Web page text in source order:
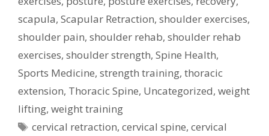
scapula, Scapular Retraction, shoulder exercises,
shoulder pain, shoulder rehab, shoulder rehab
exercises, shoulder strength, Spine Health,
Sports Medicine, strength training, thoracic
extension, Thoracic Spine, Uncategorized, weight
lifting, weight training
Tags
cervical retraction,cervical spine,cervical